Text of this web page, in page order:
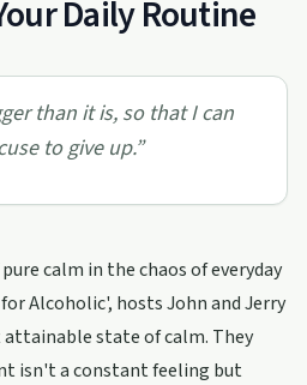
Daily Routine
than it is, so that I can
to give up.”
calm in the chaos of everyday
Alcoholic', hosts John and Jerry
state of calm. They
isn't a constant feeling but